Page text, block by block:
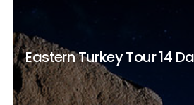
Eastern Turkey Tour14